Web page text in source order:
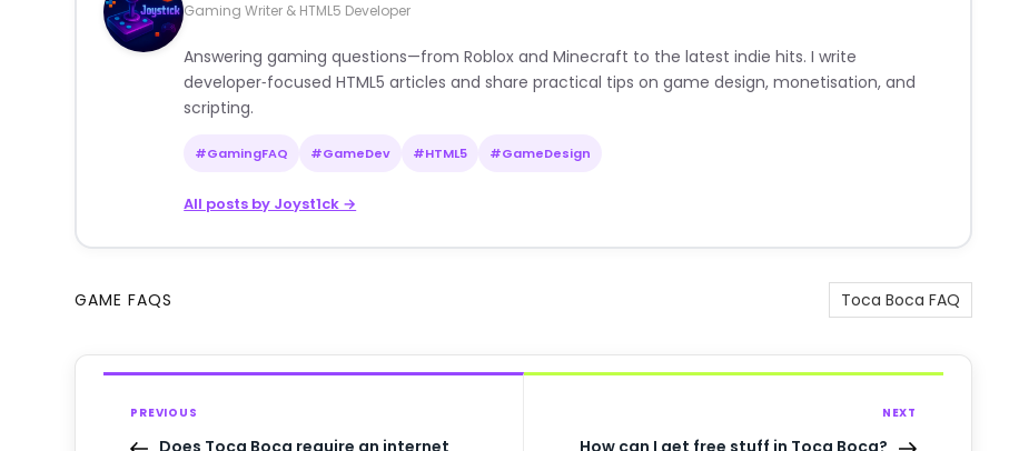
Gaming Writer & HTML5 Developer
Answering gaming questions—from Roblox and Minecraft to the latest indie hits. I write
developer‑focused HTML5 articles and share practical tips on game design, monetisation, and
scripting.
#GamingFAQ #GameDev #HTML5 #GameDesign
All posts by Joyst1ck →
GAME FAQS Toca Boca FAQ
PREVIOUS NEXT